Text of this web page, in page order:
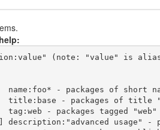
(note: "value" is